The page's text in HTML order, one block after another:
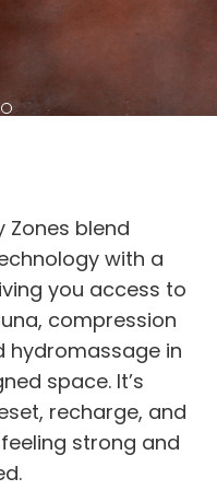
Zones blend
with a
you access to
compression
hydromassage in
space. It’s
recharge, and
strong and